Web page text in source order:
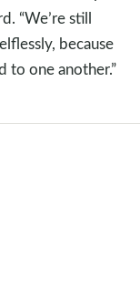
“We’re still
because
to one another.”